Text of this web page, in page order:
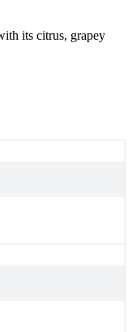
its citrus, grapey